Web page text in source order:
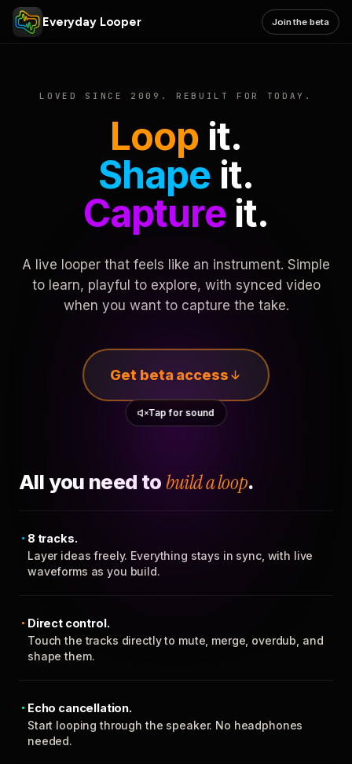
Everyday Looper Join the beta
LOVED SINCE 2009. REBUILT FOR TODAY.
Loop it.
Shape it.
Captureit.
A live looper that feels like an instrument. Simple
to learn, playful to explore, with synced video
when you want to capture the take.
Get beta access
Tap for sound
All you need to build a loop.
8 tracks.
Layer ideas freely. Everything stays in sync, with live
waveforms as you build.
Direct control.
Touch the tracks directly to mute, merge, overdub, and
shape them.
Echo cancellation.
Start looping through the speaker. No headphones
needed.